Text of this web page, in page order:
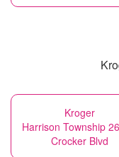
Kroger
Harrison Township
Crocker Blvd